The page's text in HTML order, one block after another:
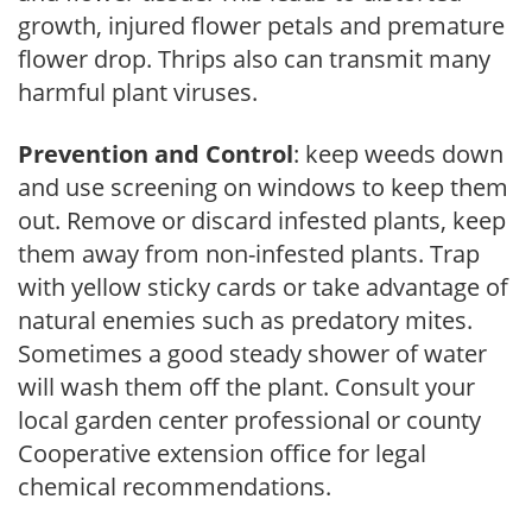
growth, injured flower petals and premature
flower drop. Thrips also can transmit many
harmful plant viruses.
Prevention and Control: keep weeds down
and use screening on windows to keep them
out. Remove or discard infested plants, keep
them away from non-infested plants. Trap
with yellow sticky cards or take advantage of
natural enemies such as predatory mites.
Sometimes a good steady shower of water
will wash them off the plant. Consult your
local garden center professional or county
Cooperative extension office for legal
chemical recommendations.